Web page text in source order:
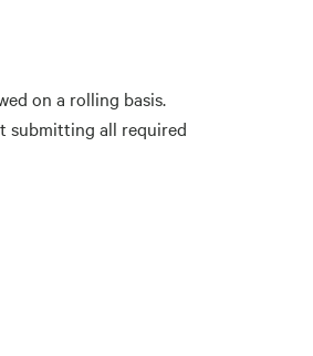
on a rolling basis.
submitting all required